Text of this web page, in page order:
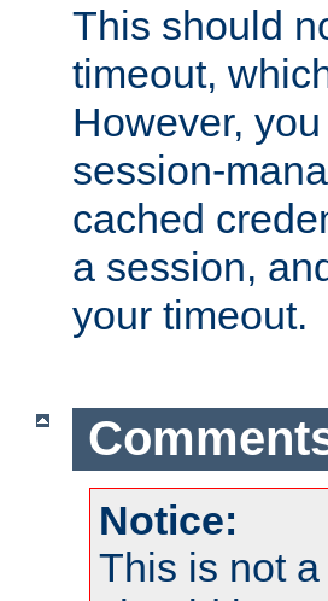
This should
timeout,
However,
session-
cached
a session,
your timeout.
Notice:
This is not